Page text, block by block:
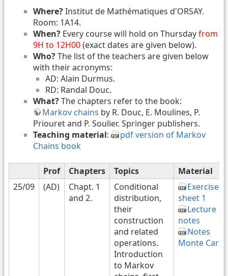
Where?Institut de Mathématiques d'ORSAY.
Room: 1A14.
When? Every course will hold on Thursdayfrom
9H to 12H00(exact dates are given below).
Who?The list of the teachers are given below
with their acronyms:
AD: Alain Durmus.
RD: Randal Douc.
What?The chapters refer to the book:
Markov chains by R. Douc, E. Moulines, P.
Priouret and P. Soulier. Springer publishers.
Teaching material:
pdf version of Markov
Chains book
Prof Chapters Topics
Material
25/09
(AD)
Chapt. 1
and 2.
Conditional
distribution,
their
construction
and related
operations.
Introduction
to Markov
Exercise
sheet 1
Lecture
notes
Notes
Monte Carlo